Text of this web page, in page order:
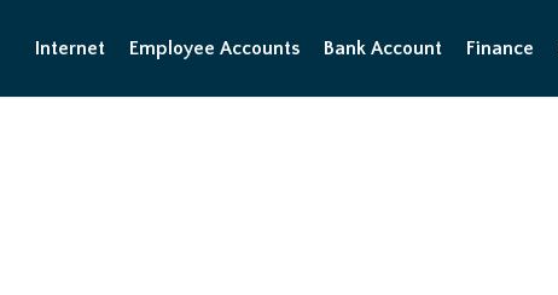
Internet Employee Accounts Bank Account Finance